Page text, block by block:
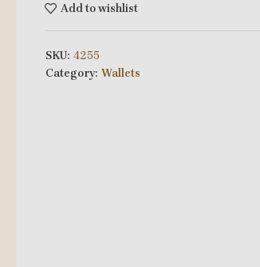
Add to wishlist
SKU: 4255
Category: Wallets